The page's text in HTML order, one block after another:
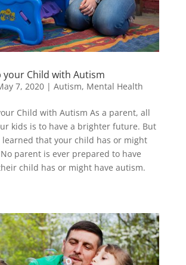
your Child with Autism
7, 2020| Autism, Mental Health
Child with Autism As a parent, all
kids is to have a brighter future. But
learned that your child has or might
parent is ever prepared to have
child has or might have autism.